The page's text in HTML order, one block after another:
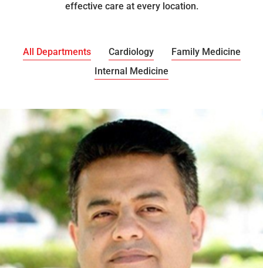
effective care at every location.
All Departments Cardiology
Family Medicine
Internal Medicine